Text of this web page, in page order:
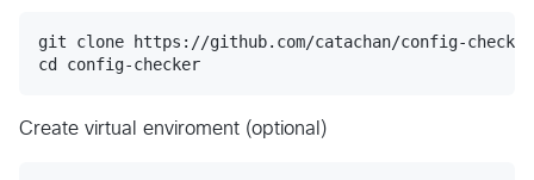
git clone https://github.com/catachan/config-
Create virtual enviroment (optional)